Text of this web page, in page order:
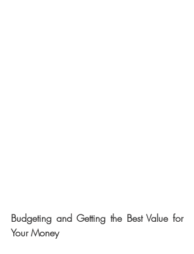
Budgeting and Getting the Best Value for
Your Money